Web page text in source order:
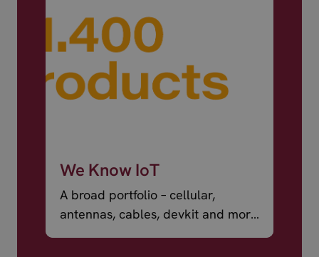
We Know IoT
A broad portfolio – cellular,
antennas, cables, devkit and more